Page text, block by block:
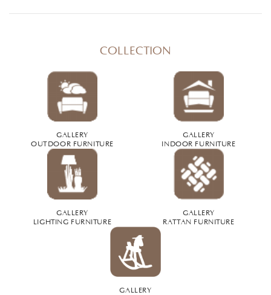
COLLECTION
GALLERY
INDOOR FURNITURE
GALLERY
OUTDOOR FURNITURE
GALLERY
RATTAN FURNITURE
GALLERY
LIGHTING FURNITURE
GALLERY